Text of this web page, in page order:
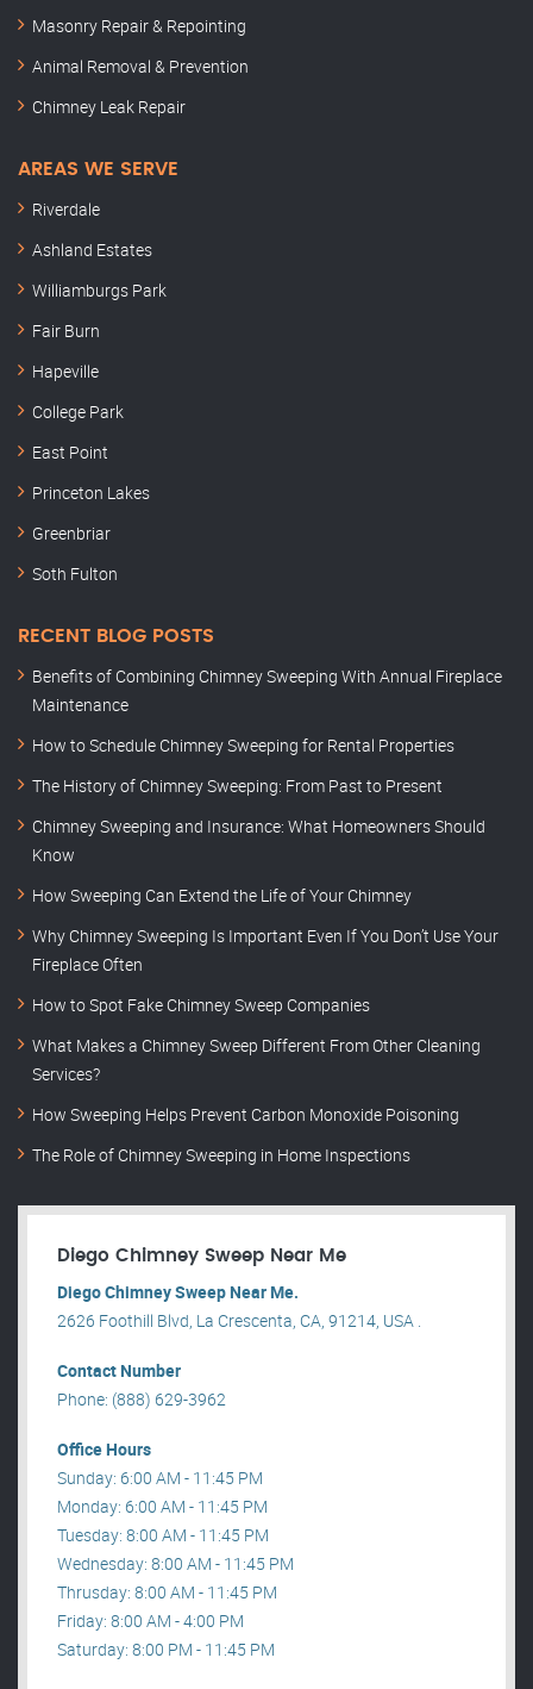
Masonry Repair & Repointing
Animal Removal & Prevention
Chimney Leak Repair
AREAS WE SERVE
Riverdale
Ashland Estates
Williamburgs Park
Fair Burn
Hapeville
College Park
East Point
Princeton Lakes
Greenbriar
Soth Fulton
RECENT BLOG POSTS
Benefits of Combining Chimney Sweeping With Annual Fireplace
Maintenance
How to Schedule Chimney Sweeping for Rental Properties
The History of Chimney Sweeping: From Past to Present
Chimney Sweeping and Insurance: What Homeowners Should
Know
How Sweeping Can Extend the Life of Your Chimney
Why Chimney Sweeping Is Important Even If You Don’t Use Your
Fireplace Often
How to Spot Fake Chimney Sweep Companies
What Makes a Chimney Sweep Different From Other Cleaning
Services?
How Sweeping Helps Prevent Carbon Monoxide Poisoning
The Role of Chimney Sweeping in Home Inspections
Diego Chimney Sweep Near Me
Diego Chimney Sweep Near Me.
2626 Foothill Blvd, La Crescenta, CA, 91214, USA .
Contact Number
Phone: (888) 629-3962
Office Hours
Sunday: 6:00 AM - 11:45 PM
Monday: 6:00 AM - 11:45 PM
Tuesday: 8:00 AM - 11:45 PM
Wednesday: 8:00 AM - 11:45 PM
Thrusday: 8:00 AM - 11:45 PM
Friday: 8:00 AM - 4:00 PM
Saturday: 8:00 PM - 11:45 PM